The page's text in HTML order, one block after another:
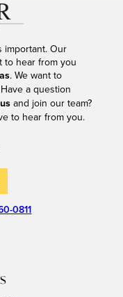
important. Our
to hear from you
. We want to
a question
and join our team?
to hear from you.
0811